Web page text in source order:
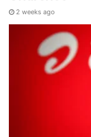
2 weeks ago